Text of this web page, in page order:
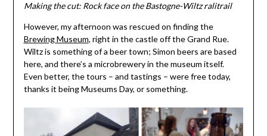
Making the cut: Rock face on the Bastogne-Wiltz ralitrail
However, my afternoon was rescued on finding the
Brewing Museum, right in the castle off the Grand Rue.
Wiltz is something of a beer town; Simon beers are based
here, and there’s a microbrewery in the museum itself.
Even better, the tours – and tastings – were free today,
thanks it being Museums Day, or something.